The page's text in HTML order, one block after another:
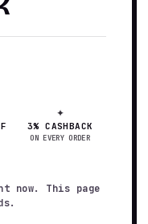
✦
3% CASHBACK
ON EVERY ORDER
now. This page